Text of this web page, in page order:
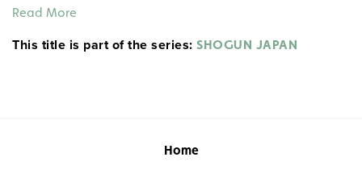
Read More
This title is part of the series: SHOGUN JAPAN
Home